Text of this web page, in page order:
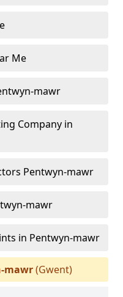
Me
mawr
Company in
Pentwyn-mawr
mawr
in Pentwyn-mawr
mawr(Gwent)